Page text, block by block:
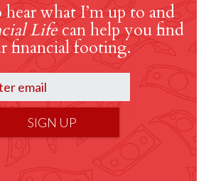
what I’m up to and
Lifecan help you find
financial footing.
SIGN UP